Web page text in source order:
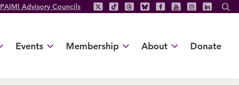
PAIMI Advisory Councils
Events Membership About Donate